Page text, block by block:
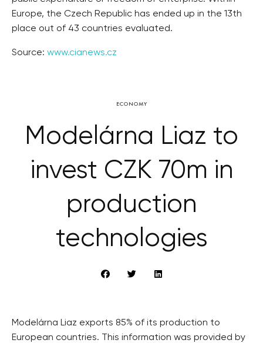
Europe, the Czech Republic has ended up in the 13th
place out of 43 countries evaluated.
Source: www.cianews.cz
ECONOMY
Modelárna Liaz to
invest CZK 70m in
production
technologies
Modelárna Liaz exports 85% of its production to
European countries. This information was provided by